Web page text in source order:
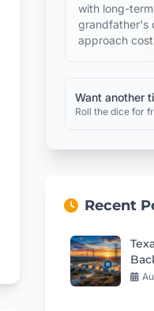
with long-
grandfather's
approach
Want another
Roll the dice for
Recent